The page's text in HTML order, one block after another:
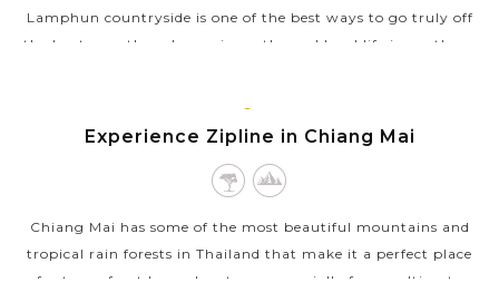
Lamphun countryside is one of the best ways to go truly off
the beaten path and experience the real local life in northern
CHIANG
MAI
Experience Zipline in Chiang Mai
Chiang Mai has some of the most beautiful mountains and
tropical rain forests in Thailand that make it a perfect place
for tons of outdoor adventures, especially for an ultimate